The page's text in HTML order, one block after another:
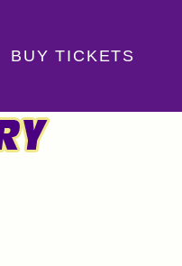
BUY TICKETS